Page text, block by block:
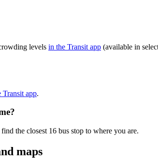
levels in the Transit app (available in
Transit app.
the closest 16 bus stop to where you are.
maps